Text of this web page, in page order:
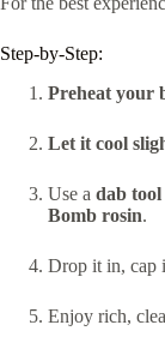
Step-by-Step:
Preheat your
Let it cool
Use a dab tool
Bomb rosin.
Drop it in, cap
Enjoy rich,